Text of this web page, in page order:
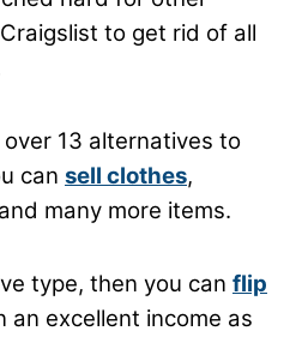
to get rid of all
13 alternatives to
can sell clothes,
many more items.
type, then you can flip
an excellent income as